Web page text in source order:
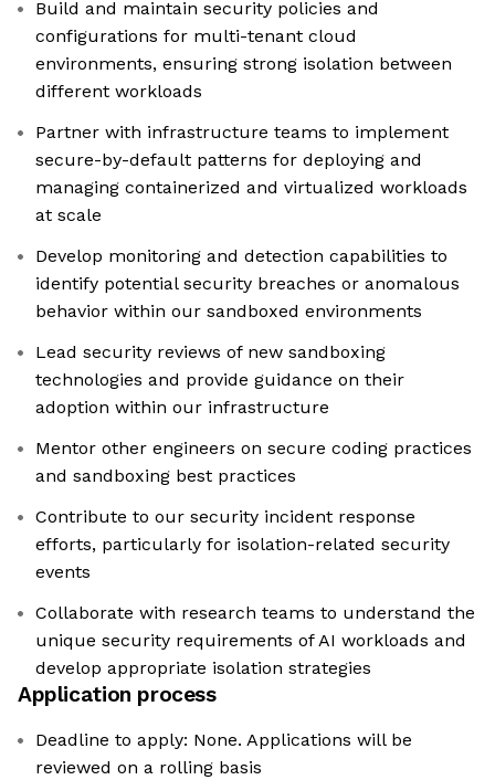
Build and maintain security policies and
configurations for multi-tenant cloud
environments, ensuring strong isolation between
different workloads
Partner with infrastructure teams to implement
secure-by-default patterns for deploying and
managing containerized and virtualized workloads
at scale
Develop monitoring and detection capabilities to
identify potential security breaches or anomalous
behavior within our sandboxed environments
Lead security reviews of new sandboxing
technologies and provide guidance on their
adoption within our infrastructure
Mentor other engineers on secure coding practices
and sandboxing best practices
Contribute to our security incident response
efforts, particularly for isolation-related security
events
Collaborate with research teams to understand the
unique security requirements of AI workloads and
develop appropriate isolation strategies
Application process
Deadline to apply: None. Applications will be
reviewed on a rolling basis